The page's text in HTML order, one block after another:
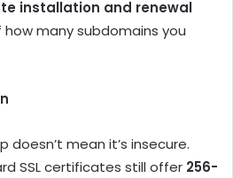
installation and renewal
how many subdomains you
doesn’t mean it’s insecure.
SSL certificates still offer 256-